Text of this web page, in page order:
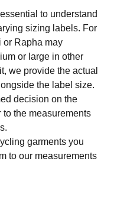
to understand
sizing labels. For
or Rapha may
or large in other
we provide the actual
the label size.
decision on the
the measurements
garments you
to our measurements